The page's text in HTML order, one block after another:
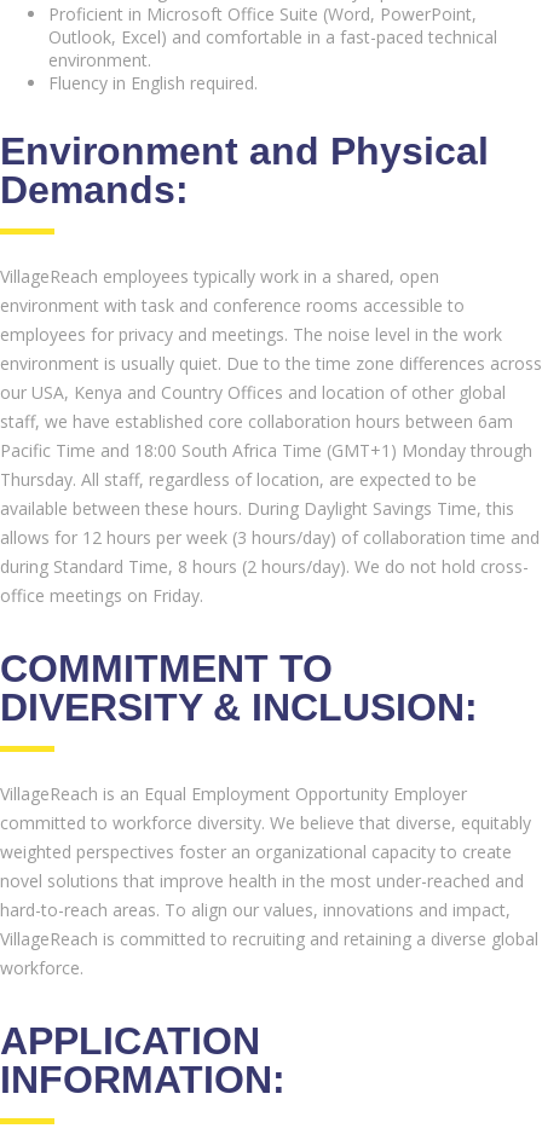
Proficient in Microsoft Office Suite (Word, PowerPoint,
Outlook, Excel) and comfortable in a fast-paced technical
environment.
Fluency in English required.
Environment and Physical
Demands:
VillageReach employees typically work in a shared, open
environment with task and conference rooms accessible to
employees for privacy and meetings. The noise level in the work
environment is usually quiet. Due to the time zone differences across
our USA, Kenya and Country Offices and location of other global
staff, we have established core collaboration hours between 6am
Pacific Time and 18:00 South Africa Time (GMT+1) Monday through
Thursday. All staff, regardless of location, are expected to be
available between these hours. During Daylight Savings Time, this
allows for 12 hours per week (3 hours/day) of collaboration time and
during Standard Time, 8 hours (2 hours/day). We do not hold cross-
office meetings on Friday.
COMMITMENT TO
DIVERSITY & INCLUSION:
VillageReach is an Equal Employment Opportunity Employer
committed to workforce diversity. We believe that diverse, equitably
weighted perspectives foster an organizational capacity to create
novel solutions that improve health in the most under-reached and
hard-to-reach areas. To align our values, innovations and impact,
VillageReach is committed to recruiting and retaining a diverse global
workforce.
APPLICATION
INFORMATION: